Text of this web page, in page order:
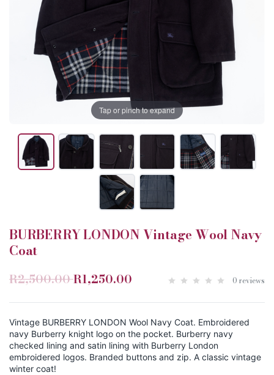
Tap or pinch to expand
BURBERRY LONDON Vintage Wool Navy
Coat
R2,500.00R1,250.00 0 reviews
Vintage BURBERRY LONDON Wool Navy Coat. Embroidered
navy Burberry knight logo on the pocket. Burberry navy
checked lining and satin lining with Burberry London
embroidered logos. Branded buttons and zip. A classic vintage
winter coat!